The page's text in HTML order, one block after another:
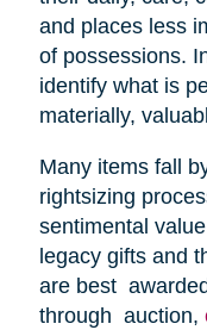
and places less
of possessions.
identify what is
materially,
Many items fall
rightsizing
sentimental
legacy gifts and
are best
through auction,